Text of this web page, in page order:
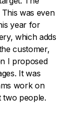
was even
year for
which adds
customer,
I proposed
It was
work on
two people.